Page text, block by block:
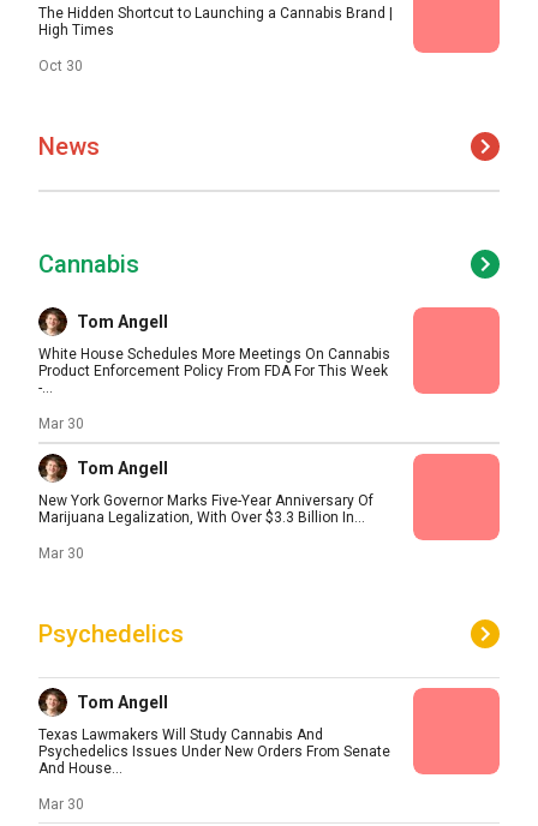
The Hidden Shortcut to Launching a Cannabis Brand |
High Times
Oct 30
News
Cannabis
Tom Angell
White House Schedules More Meetings On Cannabis
Product Enforcement Policy From FDA For This Week
-...
Mar 30
Tom Angell
New York Governor Marks Five-Year Anniversary Of
Marijuana Legalization, With Over $3.3 Billion In...
Mar 30
Psychedelics
Tom Angell
Texas Lawmakers Will Study Cannabis And
Psychedelics Issues Under New Orders From Senate
And House...
Mar 30